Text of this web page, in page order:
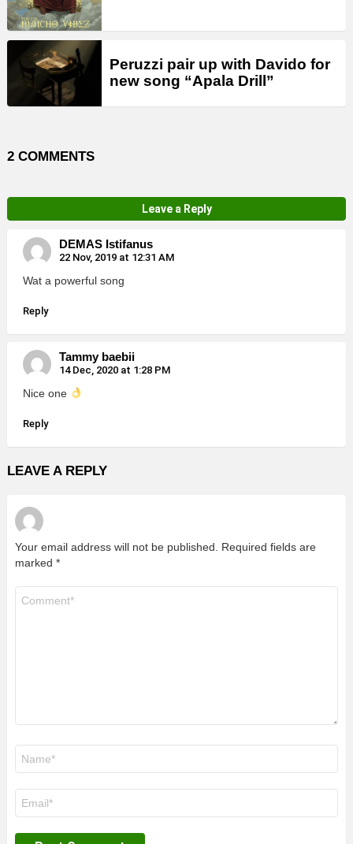
Peruzzi pair up with Davido for
new song “Apala Drill”
2 COMMENTS
Leave a Reply
DEMAS Istifanus
22 Nov, 2019 at 12:31 AM
Wat a powerful song
Reply
Tammy baebii
14 Dec, 2020 at 1:28 PM
Nice one
Reply
LEAVE A REPLY
Your email address will not be published.
Required fields are
marked *